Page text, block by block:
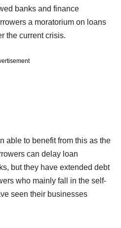
banks and finance
a moratorium on loans
the current crisis.
able to benefit from this as the
can delay loan
but they have extended debt
who mainly fall in the self-
seen their businesses